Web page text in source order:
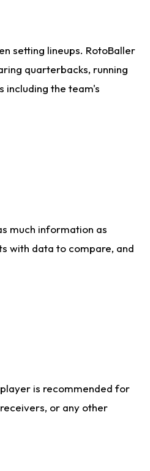
setting lineups. RotoBaller
quarterbacks, running
including the team's
much information as
with data to compare, and
is recommended for
or any other